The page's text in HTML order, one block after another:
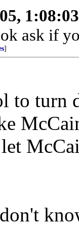
ask if
]
to turn